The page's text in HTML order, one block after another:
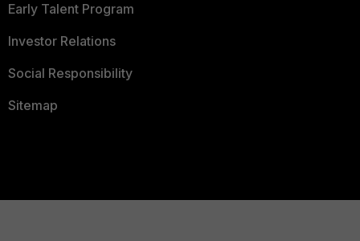
Early Talent Program
Investor Relations
Social Responsibility
Sitemap